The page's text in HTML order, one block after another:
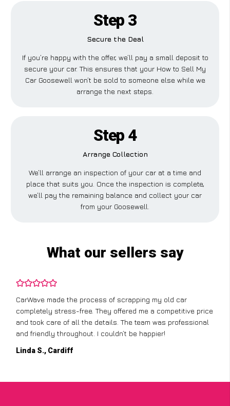
Step 3
Secure the Deal
If you’re happy with the offer, we’ll pay a small deposit to
secure your car. This ensures that your How to Sell My
Car Goosewell won’t be sold to someone else while we
arrange the next steps.
Step 4
Arrange Collection
We’ll arrange an inspection of your car at a time and
place that suits you. Once the inspection is complete,
we’ll pay the remaining balance and collect your car
from your Goosewell.
What our sellers say
CarWave made the process of scrapping my old car
completely stress-free. They offered me a competitive price
and took care of all the details. The team was professional
and friendly throughout. I couldn’t be happier!
Linda S., Cardiff